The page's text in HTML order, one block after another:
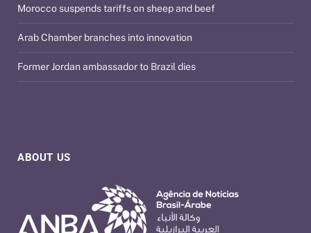
ABOUT US
Morocco suspends tariffs on sheep and beef
Arab Chamber branches into innovation
Former Jordan ambassador to Brazil dies